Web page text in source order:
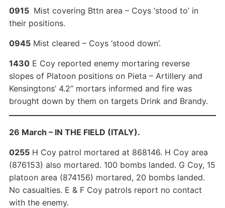
0915 Mist covering Bttn area – Coys ‘stood to’ in
their positions.
0945Mist cleared – Coys ‘stood down’.
1430E Coy reported enemy mortaring reverse
slopes of Platoon positions on Pieta – Artillery and
Kensingtons’ 4.2” mortars informed and fire was
brought down by them on targets Drink and Brandy.
26 March – IN THE FIELD (ITALY).
0255H Coy patrol mortared at 868146. H Coy area
(876153) also mortared. 100 bombs landed. G Coy, 15
platoon area (874156) mortared, 20 bombs landed.
No casualties. E & F Coy patrols report no contact
with the enemy.